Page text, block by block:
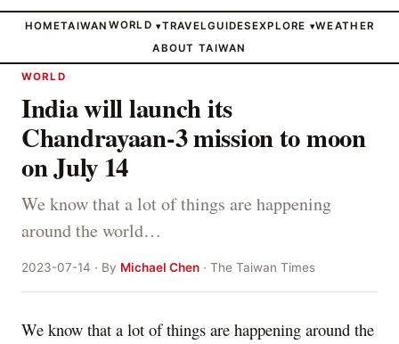
HOMETAIWAN WORLD ▾TRAVELGUIDESEXPLORE ▾WEATHER
ABOUT TAIWAN
WORLD
India will launch its
Chandrayaan-3 mission to moon
on July 14
We know that a lot of things are happening
around the world…
2023-07-14 · By Michael Chen · The Taiwan Times
We know that a lot of things are happening around the